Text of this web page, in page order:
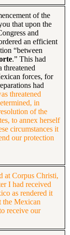
of the
that upon the
and
an efficient
“between
.” This had
threatened
forces, for
had
threatened
in
of the
to annex herself
circumstances it
our protection
at Corpus Christi,
I had received
as rendered it
the Mexican
receive our